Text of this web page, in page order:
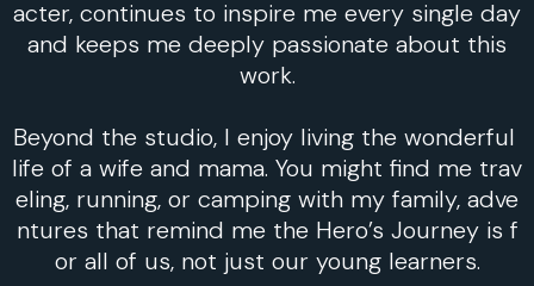
acter, continues to inspire me every single day
and keeps me deeply passionate about this
work.
Beyond the studio, I enjoy living the wonderful
life of a wife and mama. You might find me trav
eling, running, or camping with my family, adve
ntures that remind me the Hero’s Journey is f
or all of us, not just our young learners.